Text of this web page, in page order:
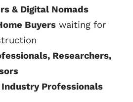
& Digital Nomads
Buyers waiting for
Researchers,
Professionals